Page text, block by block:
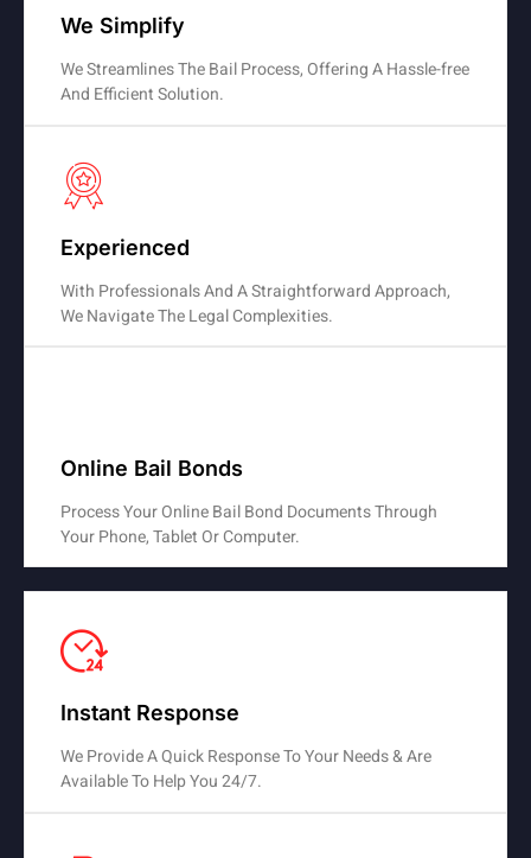
We Simplify
We Streamlines The Bail Process, Offering A Hassle-free
And Efficient Solution.
Experienced
With Professionals And A Straightforward Approach,
We Navigate The Legal Complexities.
Online Bail Bonds
Process Your Online Bail Bond Documents Through
Your Phone, Tablet Or Computer.
Instant Response
We Provide A Quick Response To Your Needs & Are
Available To Help You 24/7.